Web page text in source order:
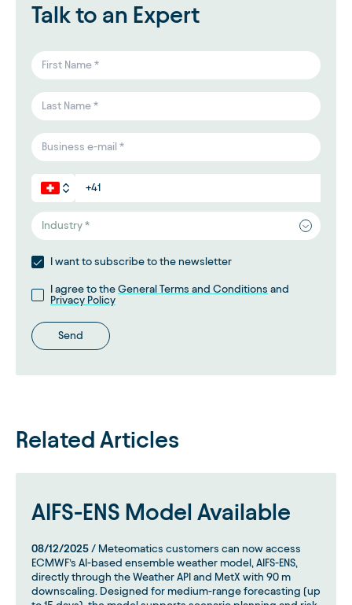
Talk to an Expert
Industry *
I want to subscribe to the newsletter
I agree to the General Terms and Conditions and
Privacy Policy
Send
Related Articles
AIFS-ENS Model Available
08/12/2025 / Meteomatics customers can now access
ECMWF’s AI-based ensemble weather model, AIFS-ENS,
directly through the Weather API and MetX with 90 m
downscaling. Designed for medium-range forecasting (up